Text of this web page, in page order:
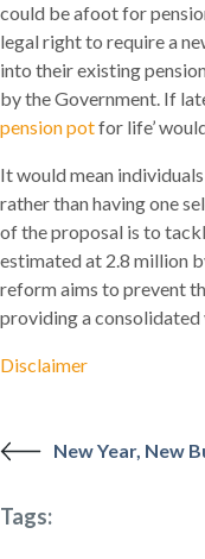
could be afoot for
legal right to require a
into their existing
by the Government. If
pension potfor life’
It would mean
rather than having one
of the proposal is to
estimated at 2.8 million
reform aims to prevent
providing a
Disclaimer
New Year, New
Tags: